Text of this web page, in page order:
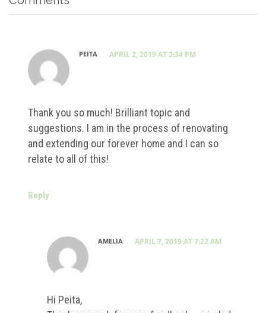
PEITA APRIL 2, 2019 AT 2:34 PM
Thank you so much! Brilliant topic and
suggestions. I am in the process of renovating
and extending our forever home and I can so
relate to all of this!
Reply
AMELIA APRIL 7, 2019 AT 7:22 AM
Hi Peita,